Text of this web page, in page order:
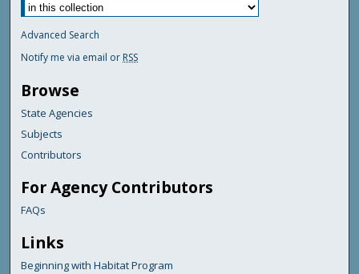
Advanced Search
Notify me via email or RSS
Browse
State Agencies
Subjects
Contributors
For Agency Contributors
FAQs
Links
Beginning with Habitat Program